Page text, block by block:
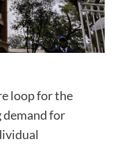
loop for the
for